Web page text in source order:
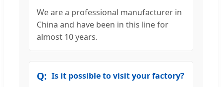
We are a professional manufacturer in
China and have been in this line for
almost 10 years.
Is it possible to visit your factory?